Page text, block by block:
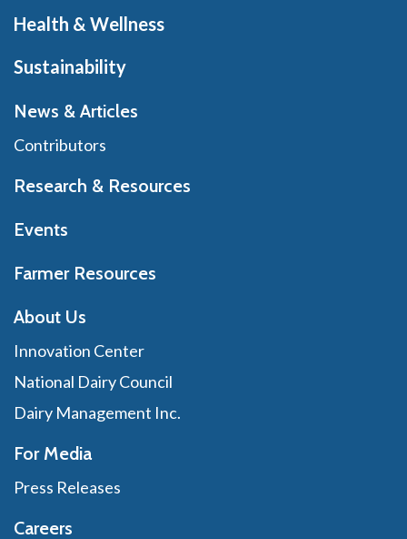
Health & Wellness
Sustainability
News & Articles
Contributors
Research & Resources
Events
Farmer Resources
About Us
Innovation Center
National Dairy Council
Dairy Management Inc.
For Media
Press Releases
Careers